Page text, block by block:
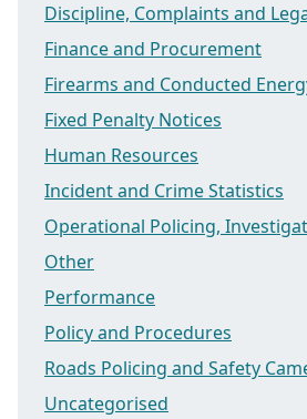
Discipline, Complaints and
Finance and Procurement
Firearms and Conducted
Fixed Penalty Notices
Human Resources
Incident and Crime Statistics
Operational Policing,
Other
Performance
Policy and Procedures
Roads Policing and Safety
Uncategorised